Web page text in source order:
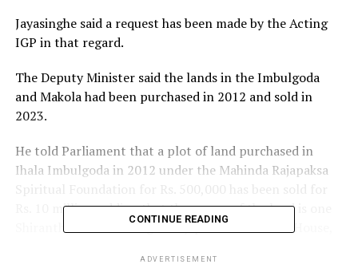
Jayasinghe said a request has been made by the Acting
IGP in that regard.
The Deputy Minister said the lands in the Imbulgoda
and Makola had been purchased in 2012 and sold in
2023.
He told Parliament that a plot of land purchased in
Ihala Imbulgoda in 2012 under the Mahinda Rajapaksa
Spiritual Foundation for Rs. 500,000 has been sold for
Rs. 10 million, adding that the owner of the land is one
Shiranthi Wickramasinghe Rajapaksa of Carlton House,
CONTINUE READING
ADVERTISEMENT